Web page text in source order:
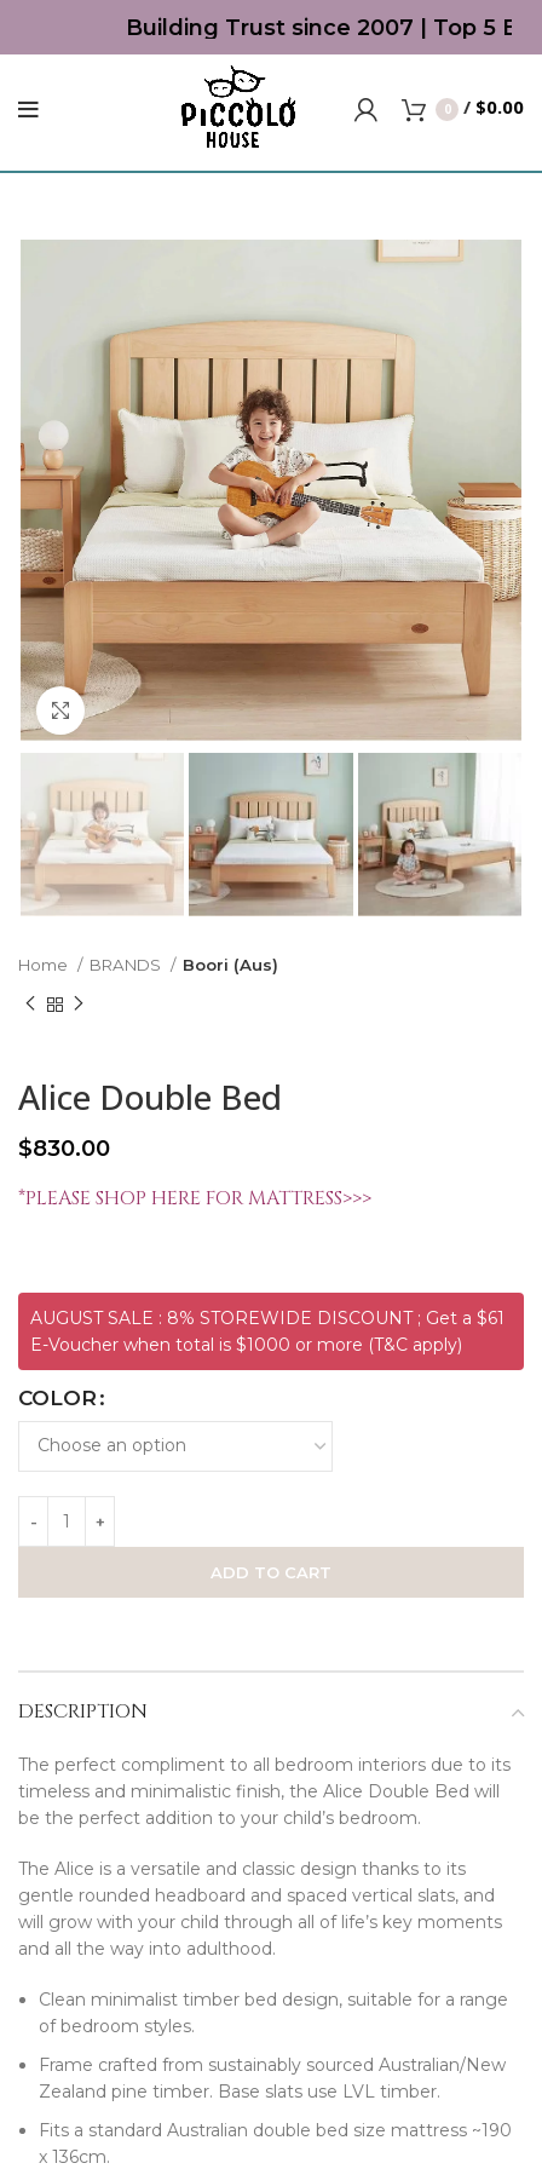
Building Trust since 2007 | Top 5
0 / $0.00
Click to enlarge
Home BRANDS Boori (Aus)
Alice Double Bed
$830.00
*PLEASE SHOP HERE FOR MATTRESS>>>
AUGUST SALE : 8% STOREWIDE DISCOUNT ; Get a $61
E-Voucher when total is $1000 or more (T&C apply)
COLOR
ADD TO CART
DESCRIPTION
The perfect compliment to all bedroom interiors due to its
timeless and minimalistic finish, the Alice Double Bed will
be the perfect addition to your child’s bedroom.
The Alice is a versatile and classic design thanks to its
gentle rounded headboard and spaced vertical slats, and
will grow with your child through all of life’s key moments
and all the way into adulthood.
Clean minimalist timber bed design, suitable for a range
of bedroom styles.
Frame crafted from sustainably sourced Australian/New
Zealand pine timber. Base slats use LVL timber.
Fits a standard Australian double bed size mattress ~190
x 136cm.